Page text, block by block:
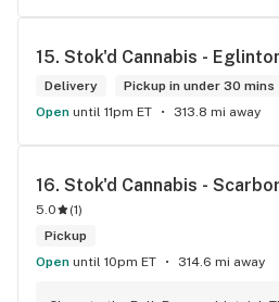
15. Stok'd Cannabis -
Delivery
Pickup in under 30 mins
Open until 11pm ET 313.8 mi away
16. Stok'd Cannabis -
5.0 (1)
Pickup
Open until 10pm ET 314.6 mi away